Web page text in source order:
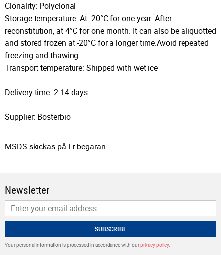
Clonality: Polyclonal
Storage temperature: At -20°C for one year. After
reconstitution, at 4°C for one month. It can also be aliquotted
and stored frozen at -20°C for a longer time.Avoid repeated
freezing and thawing.
Transport temperature: Shipped with wet ice
Delivery time: 2-14 days
Supplier: Bosterbio
MSDS skickas på Er begäran.
Newsletter
SUBSCRIBE
Your personal information is processed in accordance with ourprivacy policy.